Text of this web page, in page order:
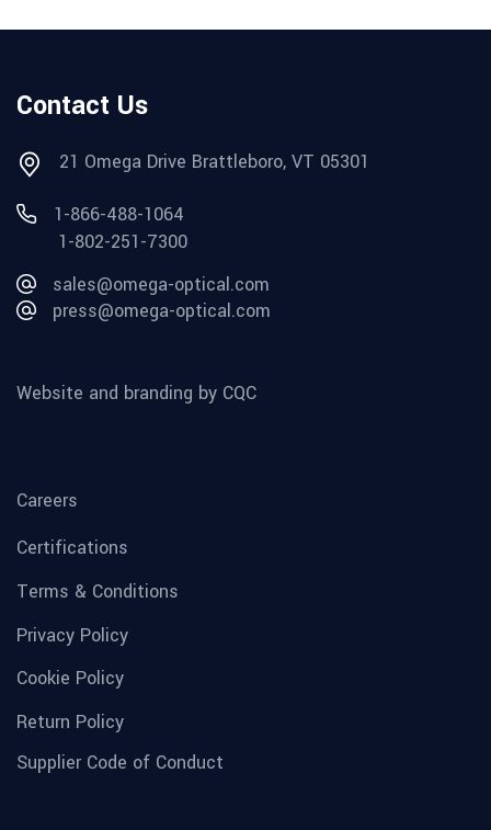
Contact Us
21 Omega Drive Brattleboro, VT 05301
1-866-488-1064
1-802-251-7300
sales@omega-optical.com
press@omega-optical.com
Website and branding by CQC
Careers
Certifications
Terms & Conditions
Privacy Policy
Cookie Policy
Return Policy
Supplier Code of Conduct